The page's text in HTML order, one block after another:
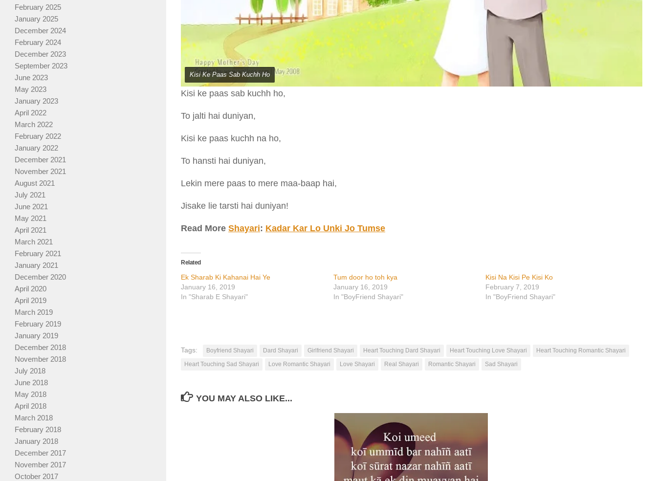
Kisi Ke Paas Sab Kuchh Ho
Kisi ke paas sab kuchh ho,
To jalti hai duniyan,
Kisi ke paas kuchh na ho,
To hansti hai duniyan,
Lekin mere paas to mere maa-baap hai,
Jisake lie tarsti hai duniyan!
Read More Shayari: Kadar Kar Lo Unki Jo Tumse
Related
Ek Sharab Ki Kahanai Hai Ye
January 16, 2019
In "Sharab E Shayari"
Tum door ho toh kya
January 16, 2019
In "BoyFriend Shayari"
Kisi Na Kisi Pe Kisi Ko
February 7, 2019
In "BoyFriend Shayari"
Tags: Boyfriend Shayari Dard Shayari Girlfriend Shayari Heart Touching Dard Shayari Heart Touching Love Shayari
Heart Touching Romantic Shayari
Heart Touching Sad Shayari
Love Romantic Shayari Love Shayari Real Shayari Romantic Shayari Sad Shayari
YOU MAY ALSO LIKE...
February 2025
January 2025
December 2024
February 2024
December 2023
September 2023
June 2023
May 2023
January 2023
April 2022
March 2022
February 2022
January 2022
December 2021
November 2021
August 2021
July 2021
June 2021
May 2021
April 2021
March 2021
February 2021
January 2021
December 2020
April 2020
April 2019
March 2019
February 2019
January 2019
December 2018
November 2018
July 2018
June 2018
May 2018
April 2018
March 2018
February 2018
January 2018
December 2017
November 2017
October 2017